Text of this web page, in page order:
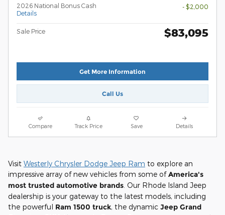
2026 National Bonus Cash
Details
- $2,000
Sale Price $83,095
Get More Information
Call Us
Compare Track Price Save Details
Visit Westerly Chrysler Dodge Jeep Ram to explore an
impressive array of new vehicles from some ofAmerica's
most trusted automotive brands . Our Rhode Island Jeep
dealership is your gateway to the latest models, including
the powerful Ram 1500 truck, the dynamic Jeep Grand